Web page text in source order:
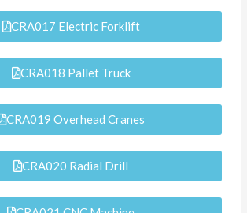
CRA017 Electric Forklift
CRA018 Pallet Truck
CRA019 Overhead Cranes
CRA020 Radial Drill